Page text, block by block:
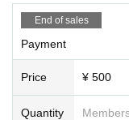
End of sales
Payment
Price ¥ 500
Quantity